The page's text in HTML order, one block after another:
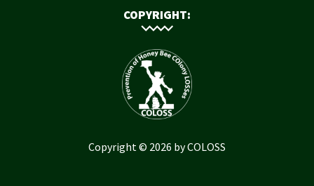
COPYRIGHT:
Copyright © 2026 by COLOSS